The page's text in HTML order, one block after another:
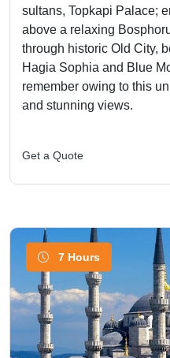
sultans, Topkapi Palace;
above a relaxing
through historic Old City,
Hagia Sophia and Blue
remember owing to this
and stunning views.
Get a Quote
7 Hours